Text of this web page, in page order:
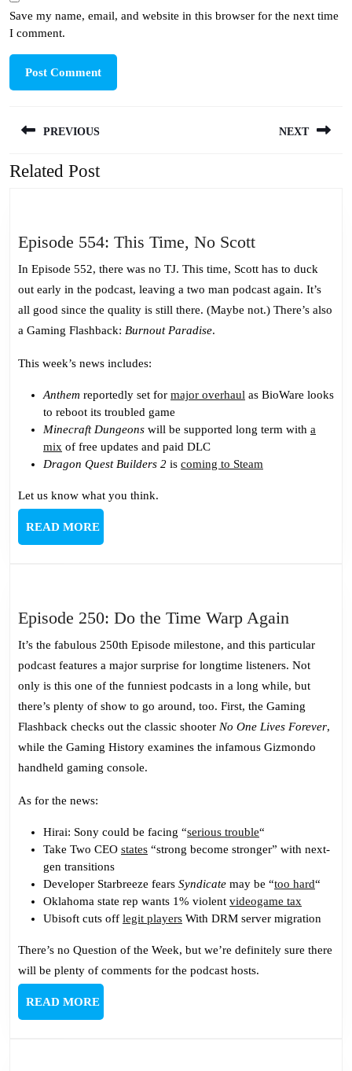
Save my name, email, and website in this browser for the next time
I comment.
navigation
PREVIOUS
Previous
NEXT
Related Post
Episode 554: This Time, No ScottEpisode
554:
This
Time,
In Episode 552, there was no TJ. This time, Scott has to duck
out early in the podcast, leaving a two man podcast again. It’s
all good since the quality is still there. (Maybe not.) There’s also
a Gaming Flashback: Burnout Paradise.
This week’s news includes:
Anthem reportedly set for major overhaul as BioWare looks
to reboot its troubled game
Minecraft Dungeons will be supported long term with a
mix of free updates and paid DLC
Dragon Quest Builders 2 is coming to Steam
Let us know what you think.
READ MOREREAD
MORE
Episode 250: Do the Time Warp Again
250:
Do
the
Time
Warp
Again
It’s the fabulous 250th Episode milestone, and this particular
podcast features a major surprise for longtime listeners. Not
only is this one of the funniest podcasts in a long while, but
there’s plenty of show to go around, too. First, the Gaming
Flashback checks out the classic shooter No One Lives Forever,
while the Gaming History examines the infamous Gizmondo
handheld gaming console.
As for the news:
Hirai: Sony could be facing “serious trouble“
Take Two CEO states “strong become stronger” with next-
gen transitions
Developer Starbreeze fears Syndicate may be “too hard“
Oklahoma state rep wants 1% violent videogame tax
Ubisoft cuts off legit players With DRM server migration
There’s no Question of the Week, but we’re definitely sure there
will be plenty of comments for the podcast hosts.
READ MOREREAD
MORE